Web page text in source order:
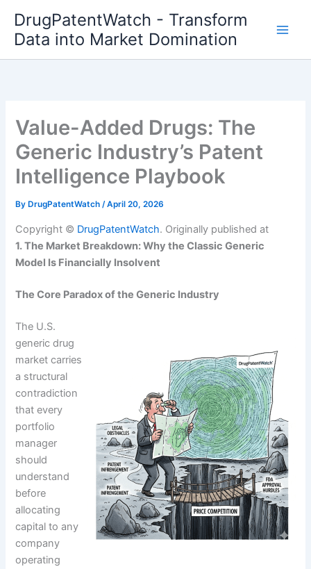
content
DrugPatentWatch - Transform
Data into Market Domination
Value-Added Drugs: The
Generic Industry’s Patent
Intelligence Playbook
By DrugPatentWatch/April 20, 2026
Copyright © DrugPatentWatch. Originally published at
1. The Market Breakdown: Why the Classic Generic
Model Is Financially Insolvent
The Core Paradox of the Generic Industry
The U.S.
generic drug
market carries
a structural
contradiction
that every
portfolio
manager
should
understand
before
allocating
capital to any
company
operating